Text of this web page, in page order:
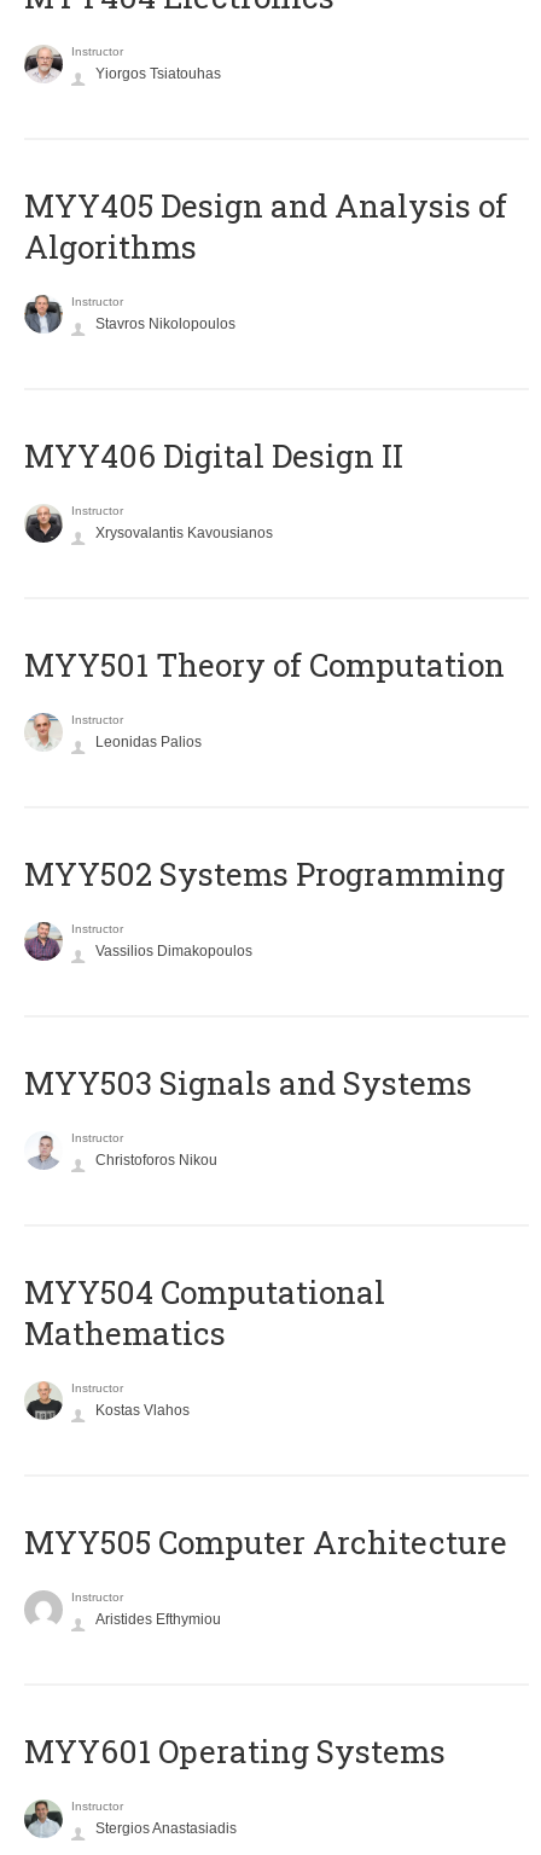
Instructor
Yiorgos Tsiatouhas
MYY405 Design and Analysis of
Algorithms
Instructor
Stavros Nikolopoulos
MYY406 Digital Design II
Instructor
Xrysovalantis Kavousianos
MYY501 Theory of Computation
Instructor
Leonidas Palios
MYY502 Systems Programming
Instructor
Vassilios Dimakopoulos
MYY503 Signals and Systems
Instructor
Christoforos Nikou
MYY504 Computational
Mathematics
Instructor
Kostas Vlahos
MYY505 Computer Architecture
Instructor
Aristides Efthymiou
MYY601 Operating Systems
Instructor
Stergios Anastasiadis